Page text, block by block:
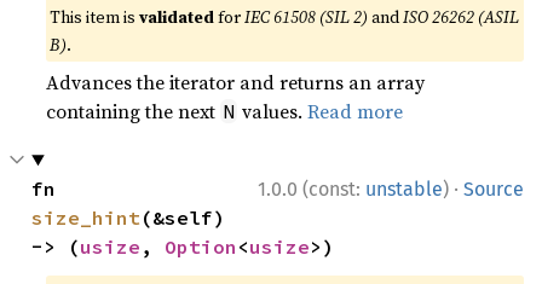
This item isvalidatedforIEC 61508 (SIL 2) andISO 26262 (ASIL
B).
Advances the iterator and returns an array
containing the next N values.Read more
1.0.0 (const: unstable) · Source
size_hint(&self)
-> (usize , Option <usize>)